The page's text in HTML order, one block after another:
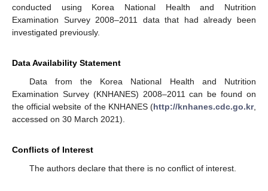
conducted using Korea National Health and Nutrition
Examination Survey 2008–2011 data that had already been
investigated previously.
Data Availability Statement
Data from the Korea National Health and Nutrition
Examination Survey (KNHANES) 2008–2011 can be found on
the official website of the KNHANES (http://knhanes.cdc.go.kr,
accessed on 30 March 2021).
Conflicts of Interest
The authors declare that there is no conflict of interest.